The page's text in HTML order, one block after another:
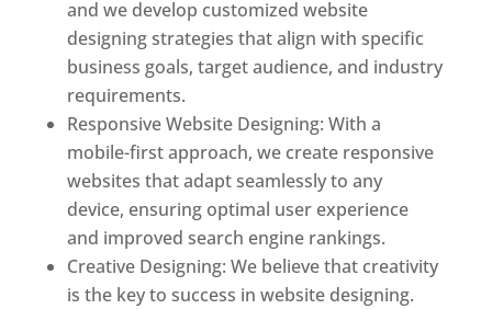
and we develop customized website
designing strategies that align with specific
business goals, target audience, and industry
requirements.
Responsive Website Designing: With a
mobile-first approach, we create responsive
websites that adapt seamlessly to any
device, ensuring optimal user experience
and improved search engine rankings.
Creative Designing: We believe that creativity
is the key to success in website designing.